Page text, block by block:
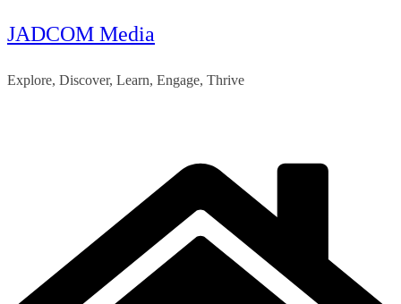
Skip
content
JADCOM Media
Explore, Discover, Learn, Engage, Thrive